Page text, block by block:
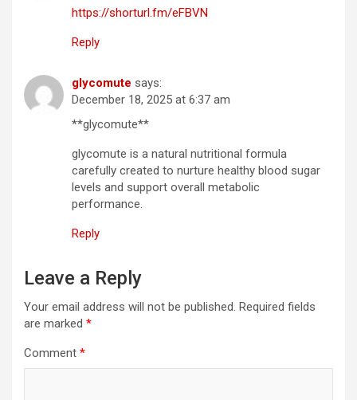
https://shorturl.fm/eFBVN
Reply
glycomute says:
December 18, 2025 at 6:37 am
**glycomute**
glycomute is a natural nutritional formula
carefully created to nurture healthy blood sugar
levels and support overall metabolic
performance.
Reply
Leave a Reply
Your email address will not be published. Required fields
are marked *
Comment *